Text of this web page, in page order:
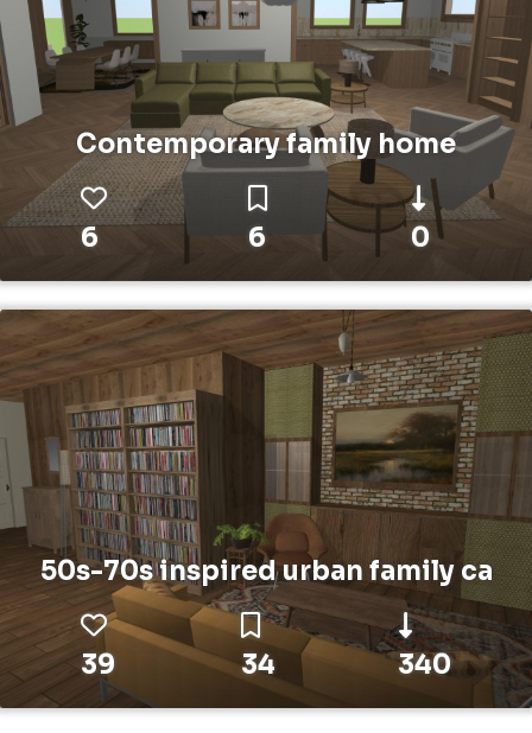
Contemporary family home
6 6 0
50s-70s inspired urban family ca
39 34 340